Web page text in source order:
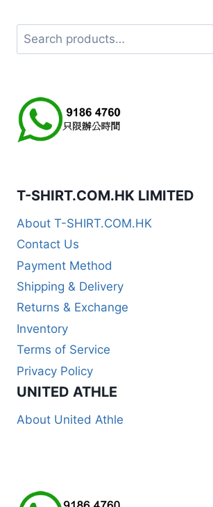
Search
T-SHIRT.COM.HK LIMITED
About T-SHIRT.COM.HK
Contact Us
Payment Method
Shipping & Delivery
Returns & Exchange
Inventory
Terms of Service
Privacy Policy
UNITED ATHLE
About United Athle